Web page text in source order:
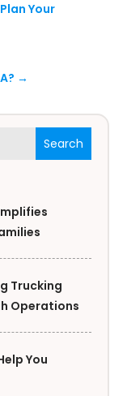
Search
Trucking
Operations
You
Your
→